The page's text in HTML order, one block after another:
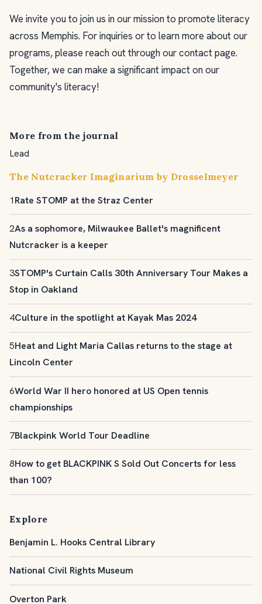
We invite you to join us in our mission to promote literacy
across Memphis. For inquiries or to learn more about our
programs, please reach out through our contact page.
Together, we can make a significant impact on our
community's literacy!
More from the journal
Lead
The Nutcracker Imaginarium by Drosselmeyer
1Rate STOMP at the Straz Center
2As a sophomore, Milwaukee Ballet's magnificent
Nutcracker is a keeper
3STOMP's Curtain Calls 30th Anniversary Tour Makes a
Stop in Oakland
4Culture in the spotlight at Kayak Mas 2024
5Heat and Light Maria Callas returns to the stage at
Lincoln Center
6World War II hero honored at US Open tennis
championships
7Blackpink World Tour Deadline
8How to get BLACKPINK S Sold Out Concerts for less
than 100?
Explore
Benjamin L. Hooks Central Library
National Civil Rights Museum
Overton Park